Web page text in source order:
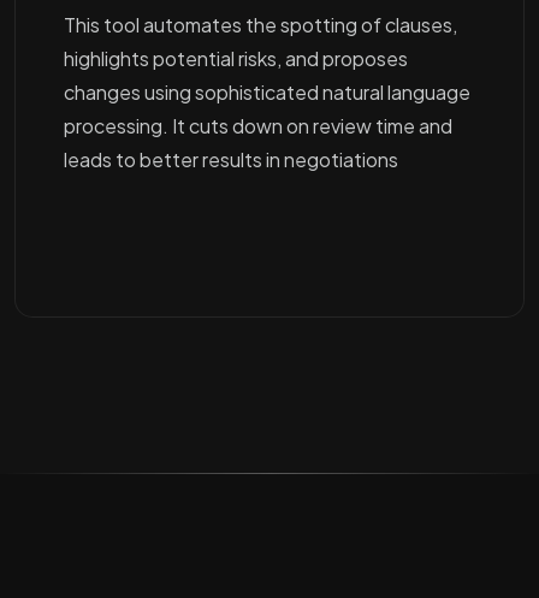
This tool automates the spotting of clauses,
highlights potential risks, and proposes
changes using sophisticated natural language
processing. It cuts down on review time and
leads to better results in negotiations